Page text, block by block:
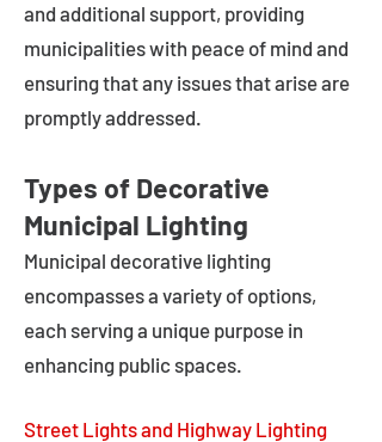
and additional support, providing
municipalities with peace of mind and
ensuring that any issues that arise are
promptly addressed.
Types of Decorative
Municipal Lighting
Municipal decorative lighting
encompasses a variety of options,
each serving a unique purpose in
enhancing public spaces.
Street Lights and Highway Lighting